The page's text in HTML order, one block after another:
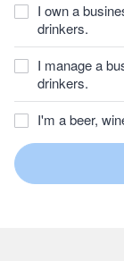
I own a
drinkers.
I manage a
drinkers.
I'm a beer,